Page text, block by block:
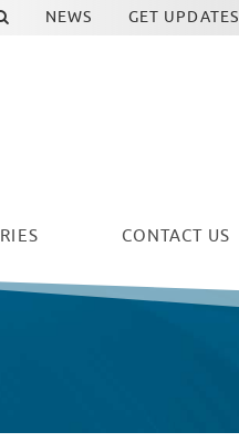
CONTACT US
NEWS GET UPDATES